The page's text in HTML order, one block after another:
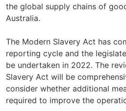
the global supply chains of
Australia.
The Modern Slavery Act has
reporting cycle and the
be undertaken in 2022. The
Slavery Act will be
consider whether additional
required to improve the